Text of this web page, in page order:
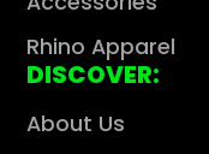
Rhino Apparel
DISCOVER:
About Us